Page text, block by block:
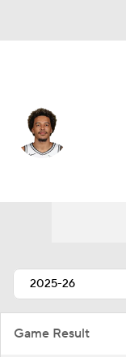
Game Result